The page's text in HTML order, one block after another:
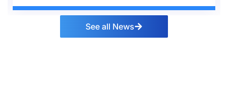
See all News